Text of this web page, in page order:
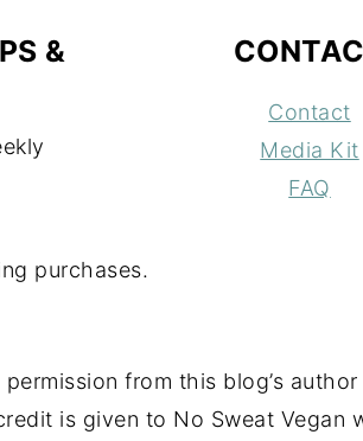
&
Contact
Media Kit
FAQ
purchases.
from this blog’s
is given to No Sweat Vegan